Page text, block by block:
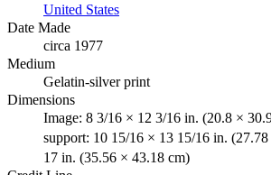
United States
Date Made
circa 1977
Medium
Gelatin-silver print
Dimensions
Image: 8 3/16 × 12 3/16 in. (20.8 ×
support: 10 15/16 × 13 15/16 in.
17 in. (35.56 × 43.18 cm)